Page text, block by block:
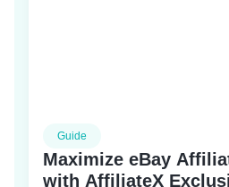
Guide
Maximize eBay
with AffiliateX